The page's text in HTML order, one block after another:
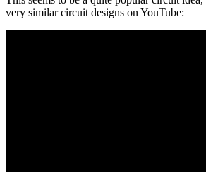
very similar circuit designs on YouTube: